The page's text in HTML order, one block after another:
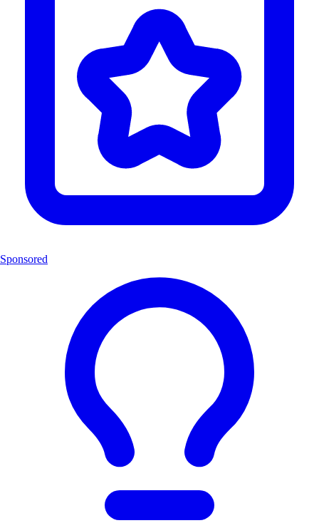
Sponsored